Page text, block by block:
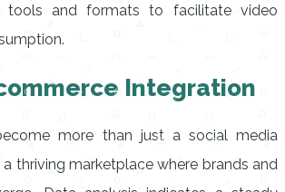
tools and formats to facilitate video
Integration
more than just a social media
a thriving marketplace where brands and